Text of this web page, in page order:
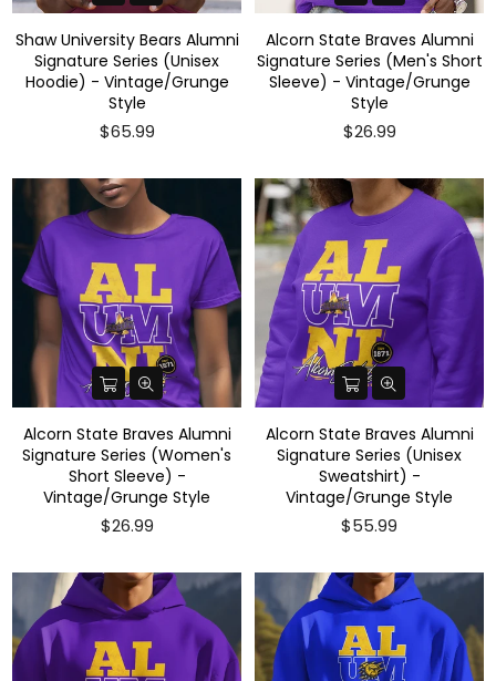
Shaw University Bears Alumni
Signature Series (Unisex
Hoodie) - Vintage/Grunge
Style
$65.99
Alcorn State Braves Alumni
Signature Series (Men's Short
Sleeve) - Vintage/Grunge
Style
$26.99
Alcorn State Braves Alumni
Signature Series (Women's
Short Sleeve) -
Vintage/Grunge Style
$26.99
Alcorn State Braves Alumni
Signature Series (Unisex
Sweatshirt) -
Vintage/Grunge Style
$55.99